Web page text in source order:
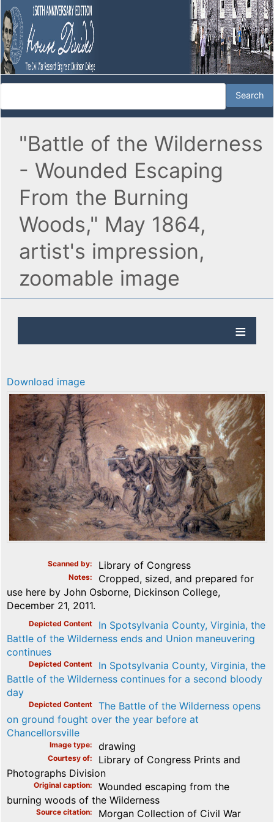
"Battle of the Wilderness
- Wounded Escaping
From the Burning
Woods," May 1864,
artist's impression,
zoomable image
Download image
Scanned by Library of Congress
Notes
Cropped, sized, and prepared for
use here by John Osborne, Dickinson College,
December 21, 2011.
Depicted Content
In Spotsylvania County, Virginia, the
Battle of the Wilderness ends and Union maneuvering
continues
Depicted Content
In Spotsylvania County, Virginia, the
Battle of the Wilderness continues for a second bloody
day
Depicted Content
The Battle of the Wilderness opens
on ground fought over the year before at
Chancellorsville
Image type drawing
Courtesy of
Library of Congress Prints and
Photographs Division
Original caption
Wounded escaping from the
burning woods of the Wilderness
Source citation
Morgan Collection of Civil War